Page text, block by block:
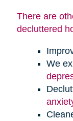
There are
decluttered
We